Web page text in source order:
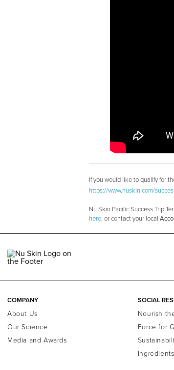
If you would like to qualify for
https://www.nuskin.com/
Nu Skin Pacific Success Trip
here, or contact your local
COMPANY
About Us
Our Science
Media and Awards
SOCIAL
Nourish
Force for